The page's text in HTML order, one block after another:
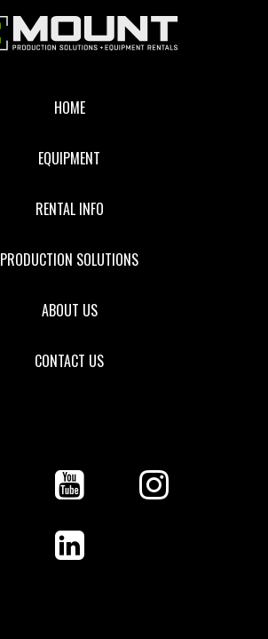
HOME
EQUIPMENT
RENTAL INFO
PRODUCTION SOLUTIONS
ABOUT US
CONTACT US